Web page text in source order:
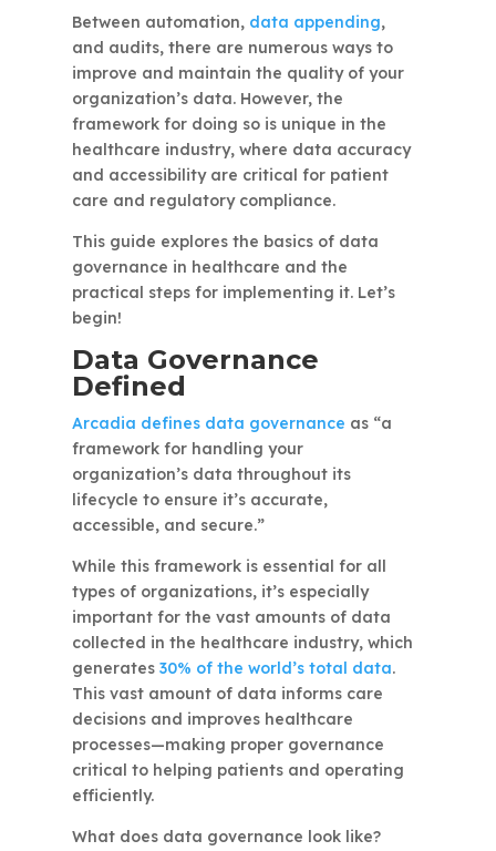
Between automation, data appending,
and audits, there are numerous ways to
improve and maintain the quality of your
organization’s data. However, the
framework for doing so is unique in the
healthcare industry, where data accuracy
and accessibility are critical for patient
care and regulatory compliance.
This guide explores the basics of data
governance in healthcare and the
practical steps for implementing it. Let’s
begin!
Data Governance
Defined
Arcadia defines data governance as “a
framework for handling your
organization’s data throughout its
lifecycle to ensure it’s accurate,
accessible, and secure.”
While this framework is essential for all
types of organizations, it’s especially
important for the vast amounts of data
collected in the healthcare industry, which
generates 30% of the world’s total data.
This vast amount of data informs care
decisions and improves healthcare
processes—making proper governance
critical to helping patients and operating
efficiently.
What does data governance look like?